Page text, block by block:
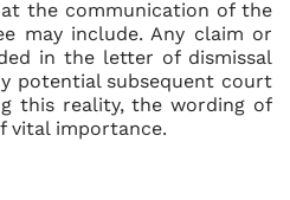
the communication of the
may include. Any claim or
in the letter of dismissal
potential subsequent court
this reality, the wording of
vital importance.